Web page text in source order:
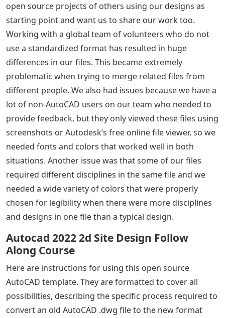
open source projects of others using our designs as
starting point and want us to share our work too.
Working with a global team of volunteers who do not
use a standardized format has resulted in huge
differences in our files. This became extremely
problematic when trying to merge related files from
different people. We also had issues because we have a
lot of non-AutoCAD users on our team who needed to
provide feedback, but they only viewed these files using
screenshots or Autodesk’s free online file viewer, so we
needed fonts and colors that worked well in both
situations. Another issue was that some of our files
required different disciplines in the same file and we
needed a wide variety of colors that were properly
chosen for legibility when there were more disciplines
and designs in one file than a typical design.
Autocad 2022 2d Site Design Follow
Along Course
Here are instructions for using this open source
AutoCAD template. They are formatted to cover all
possibilities, describing the specific process required to
convert an old AutoCAD .dwg file to the new format